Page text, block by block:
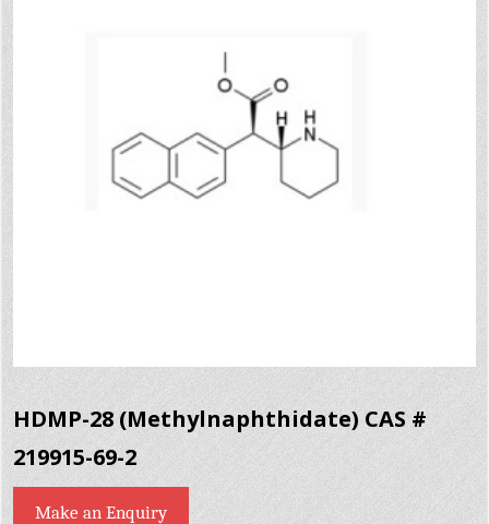
HDMP-28 (Methylnaphthidate) CAS #
219915-69-2
Make an Enquiry